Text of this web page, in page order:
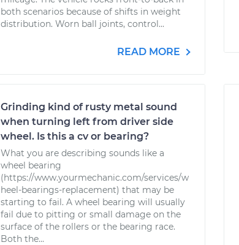
both scenarios because of shifts in weight
distribution. Worn ball joints, control...
READ MORE
Grinding kind of rusty metal sound
when turning left from driver side
wheel. Is this a cv or bearing?
What you are describing sounds like a
wheel bearing
(https://www.yourmechanic.com/services/w
heel-bearings-replacement) that may be
starting to fail. A wheel bearing will usually
fail due to pitting or small damage on the
surface of the rollers or the bearing race.
Both the...